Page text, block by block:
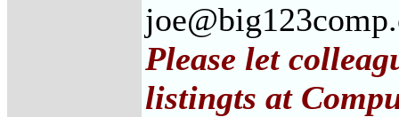
Please let
listingts at